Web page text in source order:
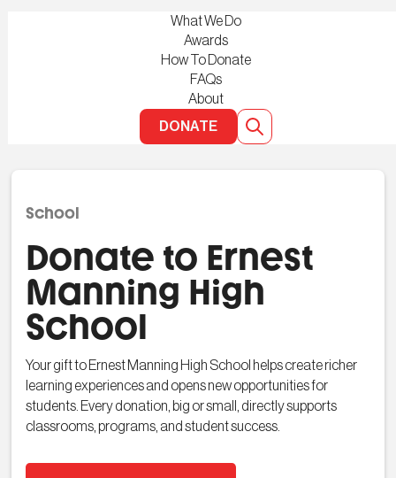
What We Do
Awards
How To Donate
FAQs
About
DONATE
School
Donate to Ernest
Manning High
School
Your gift to Ernest Manning High School helps create richer
learning experiences and opens new opportunities for
students. Every donation, big or small, directly supports
classrooms, programs, and student success.